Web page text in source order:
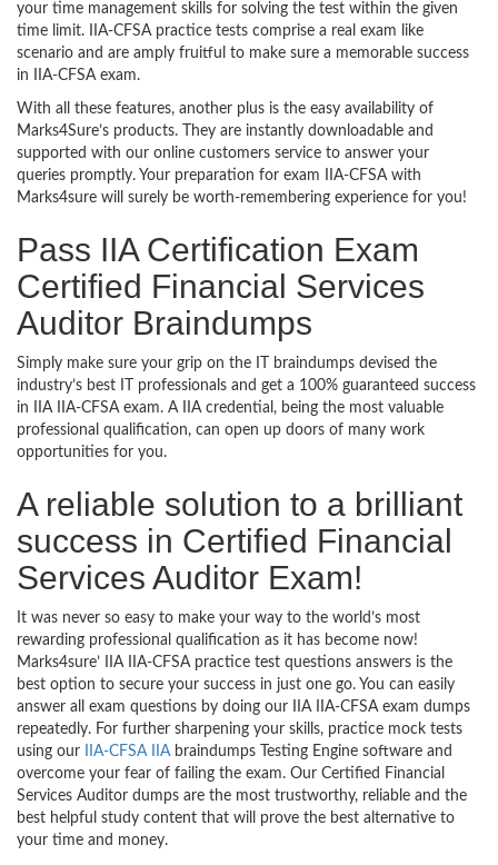
your time management skills for solving the test within the given
time limit. IIA-CFSA practice tests comprise a real exam like
scenario and are amply fruitful to make sure a memorable success
in IIA-CFSA exam.
With all these features, another plus is the easy availability of
Marks4Sure’s products. They are instantly downloadable and
supported with our online customers service to answer your
queries promptly. Your preparation for exam IIA-CFSA with
Marks4sure will surely be worth-remembering experience for you!
Pass IIA Certification Exam
Certified Financial Services
Auditor Braindumps
Simply make sure your grip on the IT braindumps devised the
industry’s best IT professionals and get a 100% guaranteed success
in IIA IIA-CFSA exam. A IIA credential, being the most valuable
professional qualification, can open up doors of many work
opportunities for you.
A reliable solution to a brilliant
success in Certified Financial
Services Auditor Exam!
It was never so easy to make your way to the world’s most
rewarding professional qualification as it has become now!
Marks4sure’ IIA IIA-CFSA practice test questions answers is the
best option to secure your success in just one go. You can easily
answer all exam questions by doing our IIA IIA-CFSA exam dumps
repeatedly. For further sharpening your skills, practice mock tests
using our
IIA-CFSA IIAbraindumps Testing Engine software and
overcome your fear of failing the exam. Our Certified Financial
Services Auditor dumps are the most trustworthy, reliable and the
best helpful study content that will prove the best alternative to
your time and money.